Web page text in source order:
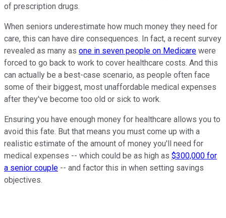
of prescription drugs.
When seniors underestimate how much money they need for
care, this can have dire consequences. In fact, a recent survey
revealed as many as one in seven people on Medicare were
forced to go back to work to cover healthcare costs. And this
can actually be a best-case scenario, as people often face
some of their biggest, most unaffordable medical expenses
after they've become too old or sick to work.
Ensuring you have enough money for healthcare allows you to
avoid this fate. But that means you must come up with a
realistic estimate of the amount of money you'll need for
medical expenses -- which could be as high as $300,000 for
a senior couple -- and factor this in when setting savings
objectives.